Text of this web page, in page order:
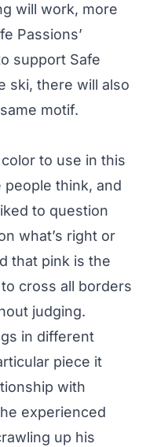
will work, more
Passions’
support Safe
ski, there will also
motif.
to use in this
people think, and
to question
what’s right or
that pink is the
cross all borders
judging.
in different
piece it
with
experienced
up his